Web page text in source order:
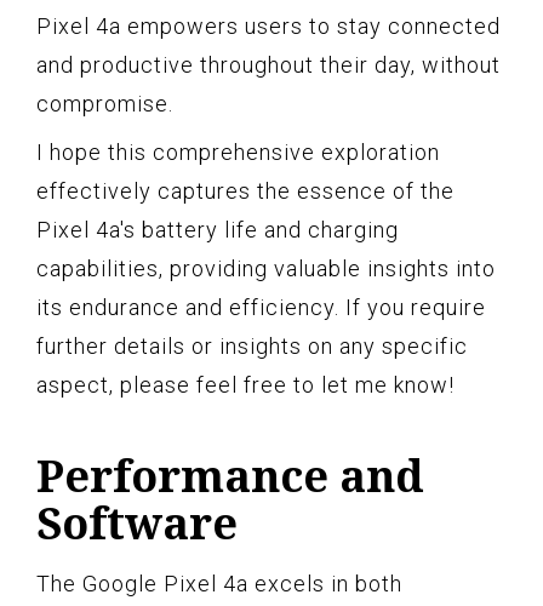
Pixel 4a empowers users to stay connected
and productive throughout their day, without
compromise.
I hope this comprehensive exploration
effectively captures the essence of the
Pixel 4a's battery life and charging
capabilities, providing valuable insights into
its endurance and efficiency. If you require
further details or insights on any specific
aspect, please feel free to let me know!
Performance and
Software
The Google Pixel 4a excels in both